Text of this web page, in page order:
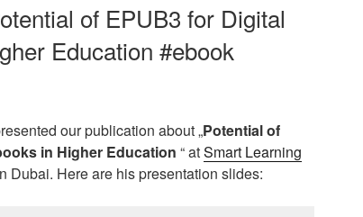
of EPUB3 for Digital
Education #ebook
our publication about „Potential of
in Higher Education “ atSmart Learning
Dubai. Here are his presentation slides: